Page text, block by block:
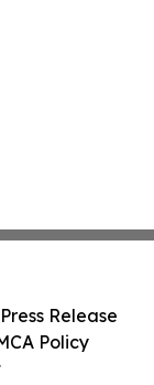
Release
Policy